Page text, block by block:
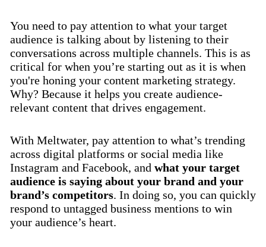
You need to pay attention to what your target
audience is talking about by listening to their
conversations across multiple channels. This is as
critical for when you’re starting out as it is when
you're honing your content marketing strategy.
Why? Because it helps you create audience-
relevant content that drives engagement.
With Meltwater, pay attention to what’s trending
across digital platforms or social media like
Instagram and Facebook, and what your target
audience is saying about your brand and your
brand’s competitors. In doing so, you can quickly
respond to untagged business mentions to win
your audience’s heart.